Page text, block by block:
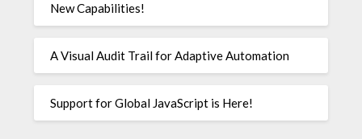
New Capabilities!
A Visual Audit Trail for Adaptive Automation
Support for Global JavaScript is Here!